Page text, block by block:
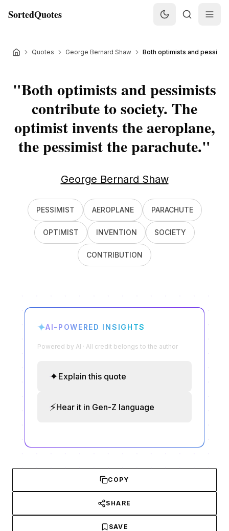
SortedQuotes
Quotes George Bernard Shaw Both optimists and
"Both optimists and pessimists
contribute to society. The
optimist invents the aeroplane,
the pessimist the parachute."
George Bernard Shaw
PESSIMIST AEROPLANE PARACHUTE
OPTIMIST INVENTION SOCIETY
CONTRIBUTION
✦AI-POWERED INSIGHTS
Powered by AI · All credit belongs to the author
✦Explain this quote
⚡Hear it in Gen-Z language
COPY
SHARE
SAVE